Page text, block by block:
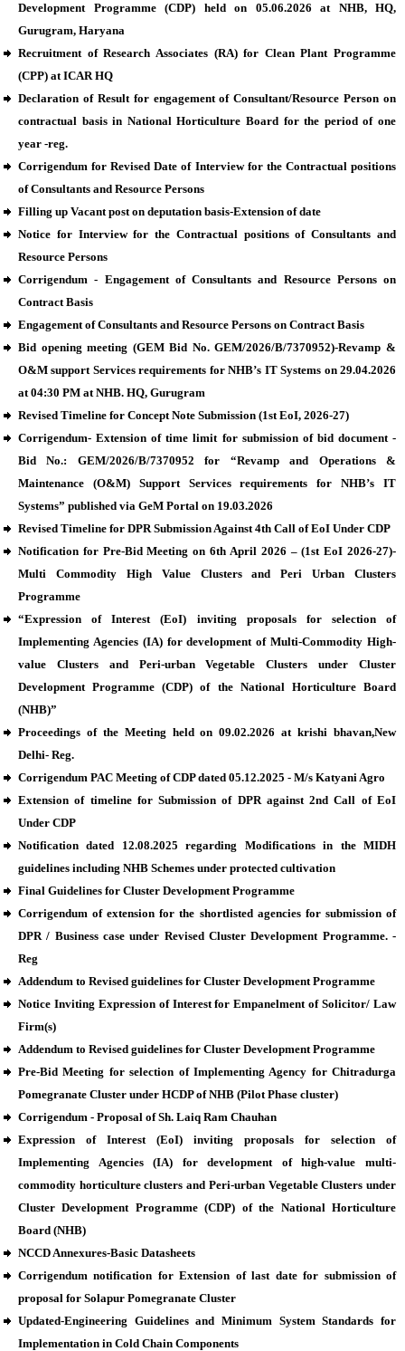
Development Programme (CDP) held on 05.06.2026 at NHB, HQ,
Gurugram, Haryana
Recruitment of Research Associates (RA) for Clean Plant Programme
(CPP) at ICAR HQ
Declaration of Result for engagement of Consultant/Resource Person on
contractual basis in National Horticulture Board for the period of one
year -reg.
Corrigendum for Revised Date of Interview for the Contractual positions
of Consultants and Resource Persons
Filling up Vacant post on deputation basis-Extension of date
Notice for Interview for the Contractual positions of Consultants and
Resource Persons
Corrigendum - Engagement of Consultants and Resource Persons on
Contract Basis
Engagement of Consultants and Resource Persons on Contract Basis
Bid opening meeting (GEM Bid No. GEM/2026/B/7370952)-Revamp &
O&M support Services requirements for NHB’s IT Systems on 29.04.2026
at 04:30 PM at NHB. HQ, Gurugram
Revised Timeline for Concept Note Submission (1st EoI, 2026-27)
Corrigendum- Extension of time limit for submission of bid document -
Bid No.: GEM/2026/B/7370952 for “Revamp and Operations &
Maintenance (O&M) Support Services requirements for NHB’s IT
Systems” published via GeM Portal on 19.03.2026
Revised Timeline for DPR Submission Against 4th Call of EoI Under CDP
Notification for Pre-Bid Meeting on 6th April 2026 – (1st EoI 2026-27)-
Multi Commodity High Value Clusters and Peri Urban Clusters
Programme
“Expression of Interest (EoI) inviting proposals for selection of
Implementing Agencies (IA) for development of Multi-Commodity High-
value Clusters and Peri-urban Vegetable Clusters under Cluster
Development Programme (CDP) of the National Horticulture Board
(NHB)”
Proceedings of the Meeting held on 09.02.2026 at krishi bhavan,New
Delhi- Reg.
Corrigendum PAC Meeting of CDP dated 05.12.2025 - M/s Katyani Agro
Extension of timeline for Submission of DPR against 2nd Call of EoI
Under CDP
Notification dated 12.08.2025 regarding Modifications in the MIDH
guidelines including NHB Schemes under protected cultivation
Final Guidelines for Cluster Development Programme
Corrigendum of extension for the shortlisted agencies for submission of
DPR / Business case under Revised Cluster Development Programme. -
Reg
Addendum to Revised guidelines for Cluster Development Programme
Notice Inviting Expression of Interest for Empanelment of Solicitor/ Law
Firm(s)
Addendum to Revised guidelines for Cluster Development Programme
Pre-Bid Meeting for selection of Implementing Agency for Chitradurga
Pomegranate Cluster under HCDP of NHB (Pilot Phase cluster)
Corrigendum - Proposal of Sh. Laiq Ram Chauhan
Expression of Interest (EoI) inviting proposals for selection of
Implementing Agencies (IA) for development of high-value multi-
commodity horticulture clusters and Peri-urban Vegetable Clusters under
Cluster Development Programme (CDP) of the National Horticulture
Board (NHB)
NCCD Annexures-Basic Datasheets
Corrigendum notification for Extension of last date for submission of
proposal for Solapur Pomegranate Cluster
Updated-Engineering Guidelines and Minimum System Standards for
Implementation in Cold Chain Components